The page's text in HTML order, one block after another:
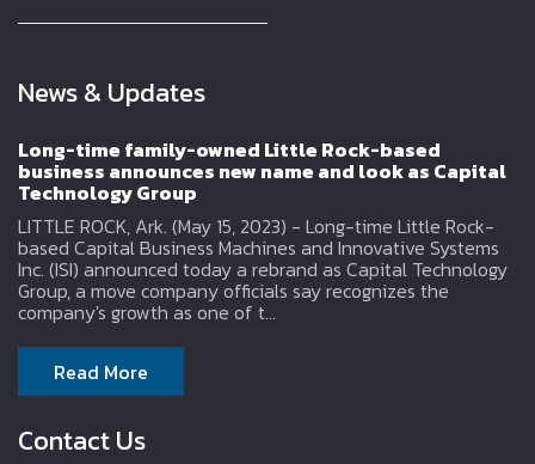
News & Updates
Long-time family-owned Little Rock-based
business announces new name and look as Capital
Technology Group
LITTLE ROCK, Ark. (May 15, 2023) - Long-time Little Rock-
based Capital Business Machines and Innovative Systems
Inc. (ISI) announced today a rebrand as Capital Technology
Group, a move company officials say recognizes the
company's growth as one of t...
Read More
Contact Us